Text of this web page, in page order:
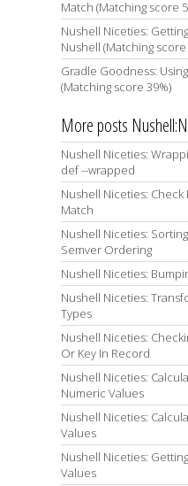
Match (Matching score
Nushell Niceties:
Nushell (Matching score
Gradle Goodness:
(Matching score 39%)
More posts
Nushell Niceties:
def --wrapped
Nushell Niceties: Check
Match
Nushell Niceties:
Semver Ordering
Nushell Niceties:
Nushell Niceties:
Types
Nushell Niceties:
Or Key In Record
Nushell Niceties:
Numeric Values
Nushell Niceties:
Values
Nushell Niceties:
Values